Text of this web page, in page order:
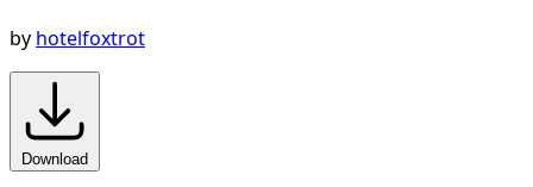
by hotelfoxtrot
Download